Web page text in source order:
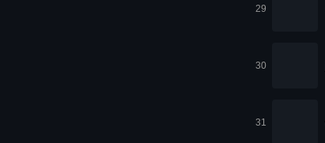
29
30
31